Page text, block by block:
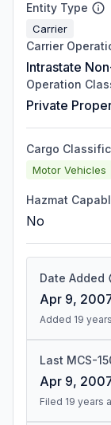
Entity Type
Carrier
Carrier
Intrastate
Operation
Private
Cargo
Motor Vehicles
Hazmat
No
Date Added
Apr 9,
Added 19
Last MCS-
Apr 9,
Filed 19 years